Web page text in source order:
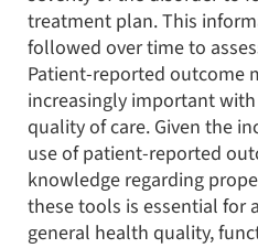
treatment plan. This
followed over time to
Patient-reported outcome
increasingly important
quality of care. Given the
use of patient-reported
knowledge regarding
these tools is essential for
general health quality,